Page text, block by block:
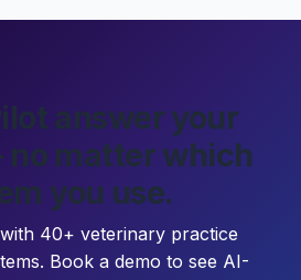
answer your
matter which
you use.
40+ veterinary practice
Book a demo to see AI-